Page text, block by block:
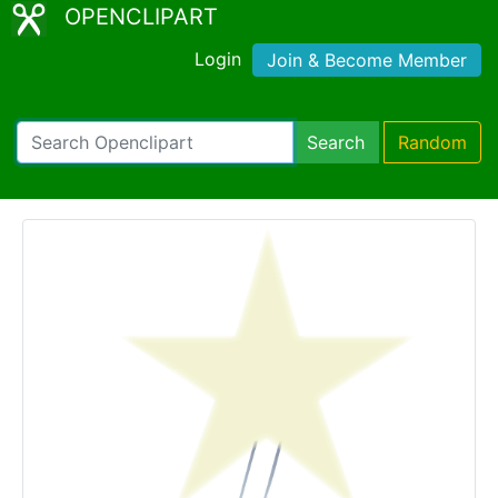
OPENCLIPART
Login Join & Become Member
Search Random